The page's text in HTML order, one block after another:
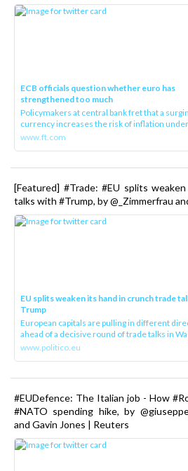
ECB officials question whether euro has
strengthened too much
Policymakers at central bank fret that a
currency increases the risk of inflation
www.ft.com
[Featured] #Trade: #EU splits
talks with #Trump, by @_Zimmerfrau
EU splits weaken its hand in crunch trade
Trump
European capitals are pulling in different
ahead of a decisive round of trade talks in
www.politico.eu
#EUDefence: The Italian job - How
#NATO spending hike, by
and Gavin Jones | Reuters